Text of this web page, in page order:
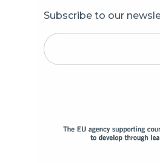
Subscribe to our